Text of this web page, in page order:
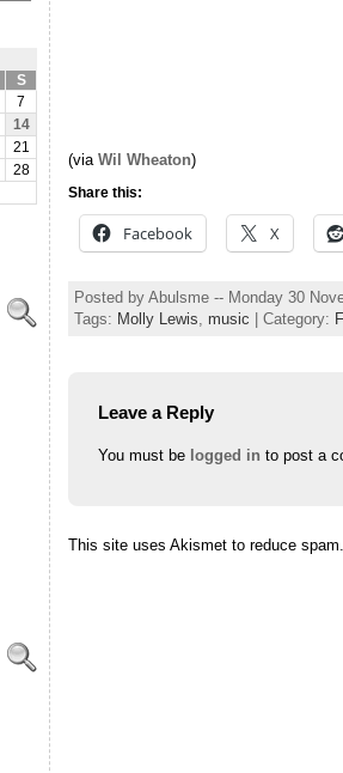
S
7
14
21
28
(via Wil Wheaton)
Share this:
Facebook X
Posted by Abulsme -- Monday 30
Tags: Molly Lewis music | Category:
Leave a Reply
You must be logged in to post a
This site uses Akismet to reduce